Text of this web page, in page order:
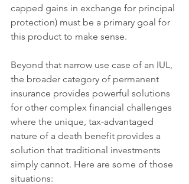
capped gains in exchange for principal
protection) must be a primary goal for
this product to make sense.
Beyond that narrow use case of an IUL,
the broader category of permanent
insurance provides powerful solutions
for other complex financial challenges
where the unique, tax-advantaged
nature of a death benefit provides a
solution that traditional investments
simply cannot. Here are some of those
situations: